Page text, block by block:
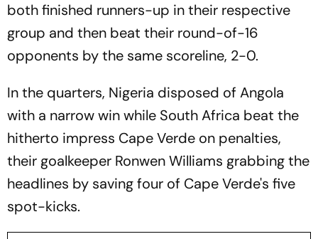
both finished runners-up in their respective
group and then beat their round-of-16
opponents by the same scoreline, 2-0.
In the quarters, Nigeria disposed of Angola
with a narrow win while South Africa beat the
hitherto impress Cape Verde on penalties,
their goalkeeper Ronwen Williams grabbing the
headlines by saving four of Cape Verde's five
spot-kicks.